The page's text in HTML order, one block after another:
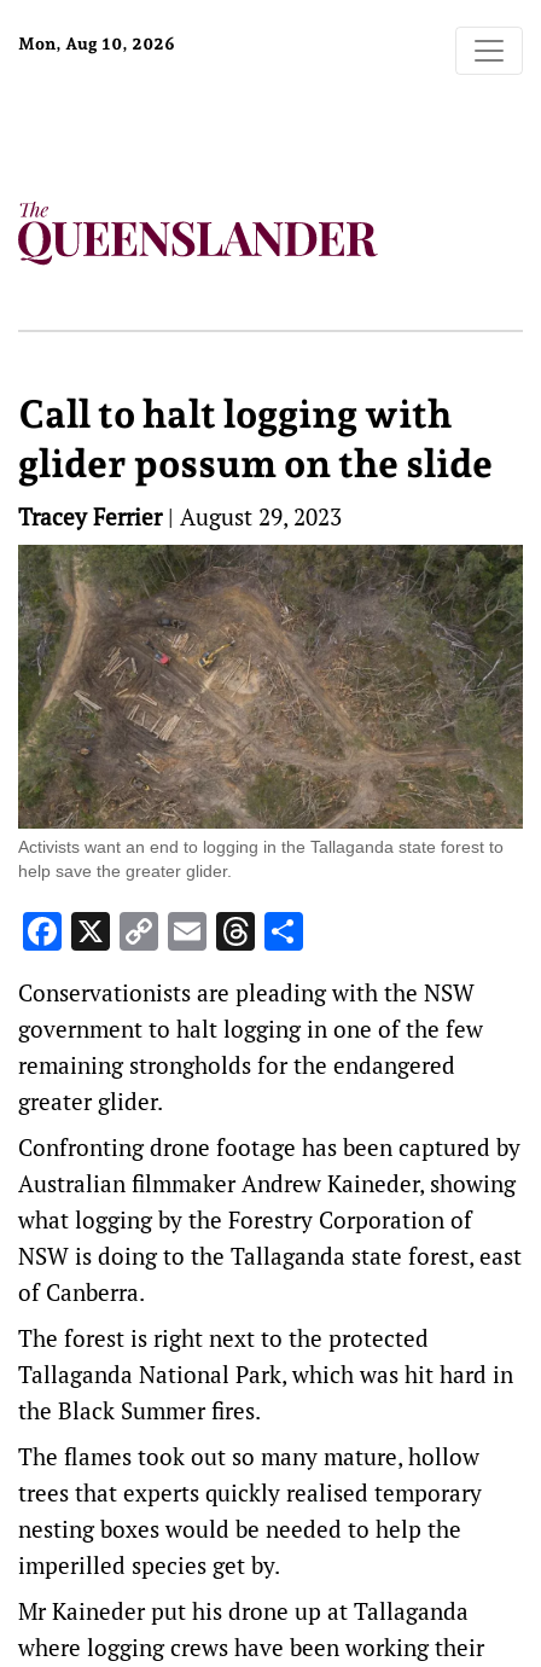
Mon, Aug 10, 2026
Call to halt logging with
glider possum on the slide
Tracey Ferrier| August 29, 2023
Activists want an end to logging in the Tallaganda state forest to
help save the greater glider.
Facebook
X CopyEmailThreads
Conservationists are pleading with the NSW
government to halt logging in one of the few
remaining strongholds for the endangered
greater glider.
Confronting drone footage has been captured by
Australian filmmaker Andrew Kaineder, showing
what logging by the Forestry Corporation of
NSW is doing to the Tallaganda state forest, east
of Canberra.
The forest is right next to the protected
Tallaganda National Park, which was hit hard in
the Black Summer fires.
The flames took out so many mature, hollow
trees that experts quickly realised temporary
nesting boxes would be needed to help the
imperilled species get by.
Mr Kaineder put his drone up at Tallaganda
where logging crews have been working their